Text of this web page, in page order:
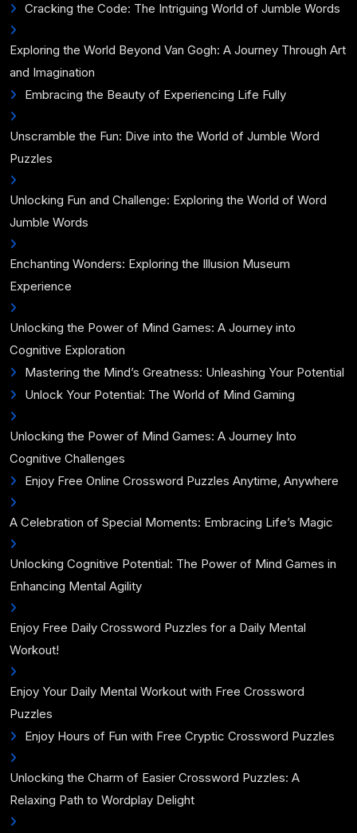
Cracking the Code: The Intriguing World of Jumble Words
Exploring the World Beyond Van Gogh: A Journey Through Art
and Imagination
Embracing the Beauty of Experiencing Life Fully
Unscramble the Fun: Dive into the World of Jumble Word
Puzzles
Unlocking Fun and Challenge: Exploring the World of Word
Jumble Words
Enchanting Wonders: Exploring the Illusion Museum
Experience
Unlocking the Power of Mind Games: A Journey into
Cognitive Exploration
Mastering the Mind’s Greatness: Unleashing Your Potential
Unlock Your Potential: The World of Mind Gaming
Unlocking the Power of Mind Games: A Journey Into
Cognitive Challenges
Enjoy Free Online Crossword Puzzles Anytime, Anywhere
A Celebration of Special Moments: Embracing Life’s Magic
Unlocking Cognitive Potential: The Power of Mind Games in
Enhancing Mental Agility
Enjoy Free Daily Crossword Puzzles for a Daily Mental
Workout!
Enjoy Your Daily Mental Workout with Free Crossword
Puzzles
Enjoy Hours of Fun with Free Cryptic Crossword Puzzles
Unlocking the Charm of Easier Crossword Puzzles: A
Relaxing Path to Wordplay Delight